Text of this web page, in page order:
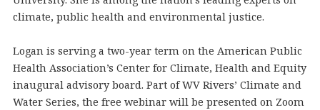
climate, public health and environmental justice.
Logan is serving a two-year term on the American Public
Health Association’s Center for Climate, Health and Equity
inaugural advisory board. Part of WV Rivers’ Climate and
Water Series, the free webinar will be presented on Zoom